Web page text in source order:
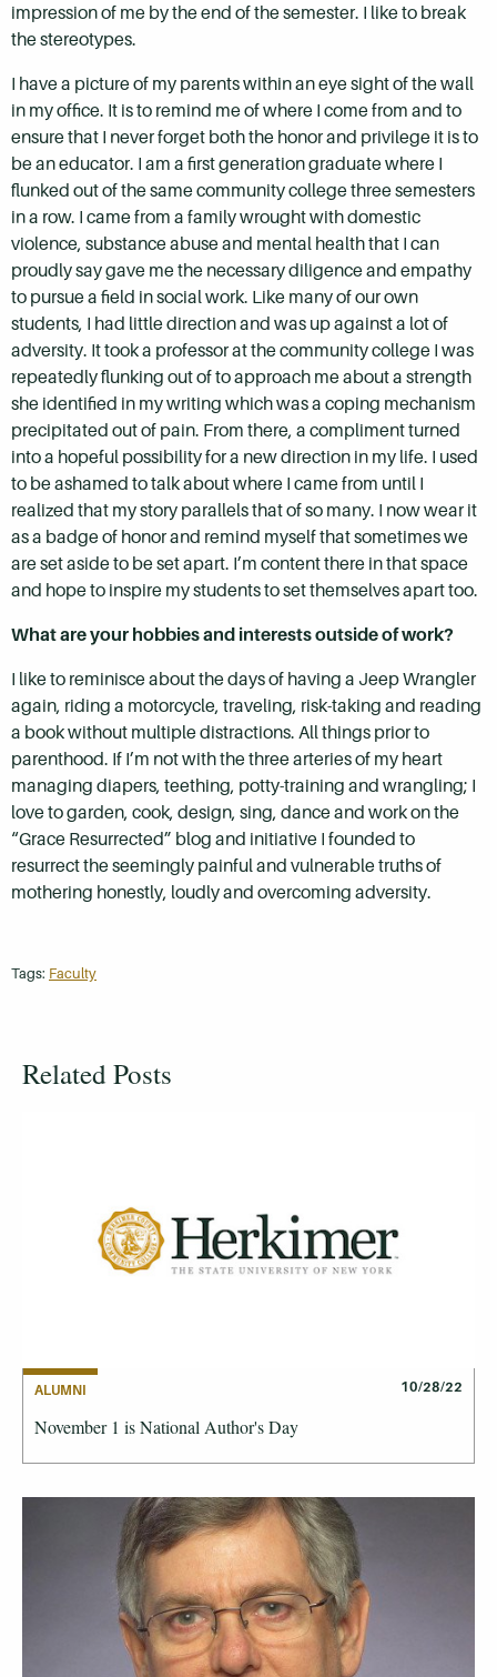
impression of me by the end of the semester. I like to break
the stereotypes.
I have a picture of my parents within an eye sight of the wall
in my office. It is to remind me of where I come from and to
ensure that I never forget both the honor and privilege it is to
be an educator. I am a first generation graduate where I
flunked out of the same community college three semesters
in a row. I came from a family wrought with domestic
violence, substance abuse and mental health that I can
proudly say gave me the necessary diligence and empathy
to pursue a field in social work. Like many of our own
students, I had little direction and was up against a lot of
adversity. It took a professor at the community college I was
repeatedly flunking out of to approach me about a strength
she identified in my writing which was a coping mechanism
precipitated out of pain. From there, a compliment turned
into a hopeful possibility for a new direction in my life. I used
to be ashamed to talk about where I came from until I
realized that my story parallels that of so many. I now wear it
as a badge of honor and remind myself that sometimes we
are set aside to be set apart. I’m content there in that space
and hope to inspire my students to set themselves apart too.
What are your hobbies and interests outside of work?
I like to reminisce about the days of having a Jeep Wrangler
again, riding a motorcycle, traveling, risk-taking and reading
a book without multiple distractions. All things prior to
parenthood. If I’m not with the three arteries of my heart
managing diapers, teething, potty-training and wrangling; I
love to garden, cook, design, sing, dance and work on the
“Grace Resurrected” blog and initiative I founded to
resurrect the seemingly painful and vulnerable truths of
mothering honestly, loudly and overcoming adversity.
Tags: Faculty
Related Posts
ALUMNI 10/28/22
November 1 is National Author's Day